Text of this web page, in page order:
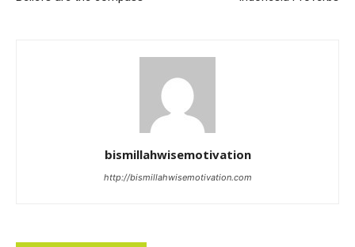
bismillahwisemotivation
http://bismillahwisemotivation.com